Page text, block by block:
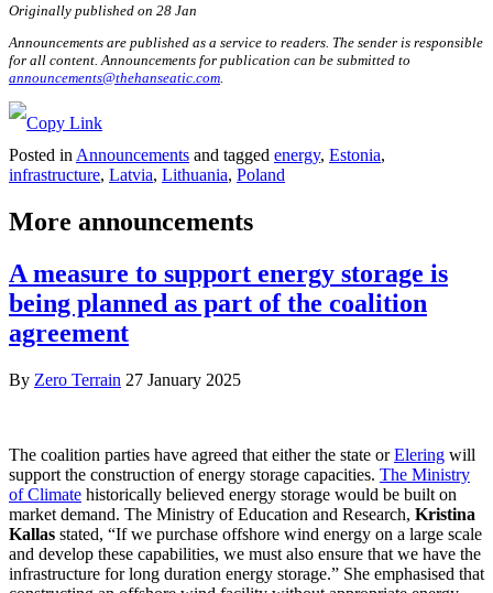
Originally published on 28 Jan
Announcements are published as a service to readers. The sender is responsible
for all content. Announcements for publication can be submitted to
announcements@thehanseatic.com
Posted in Announcements and tagged energy, Estonia,
infrastructure, Latvia, Lithuania, Poland
More announcements
A measure to support energy storage is
being planned as part of the coalition
agreement
By Zero Terrain 27 January 2025
The coalition parties have agreed that either the state orElering will
support the construction of energy storage capacities. The Ministry
of Climate historically believed energy storage would be built on
market demand. The Ministry of Education and Research, Kristina
Kallas stated, “If we purchase offshore wind energy on a large scale
and develop these capabilities, we must also ensure that we have the
infrastructure for long duration energy storage.” She emphasised that